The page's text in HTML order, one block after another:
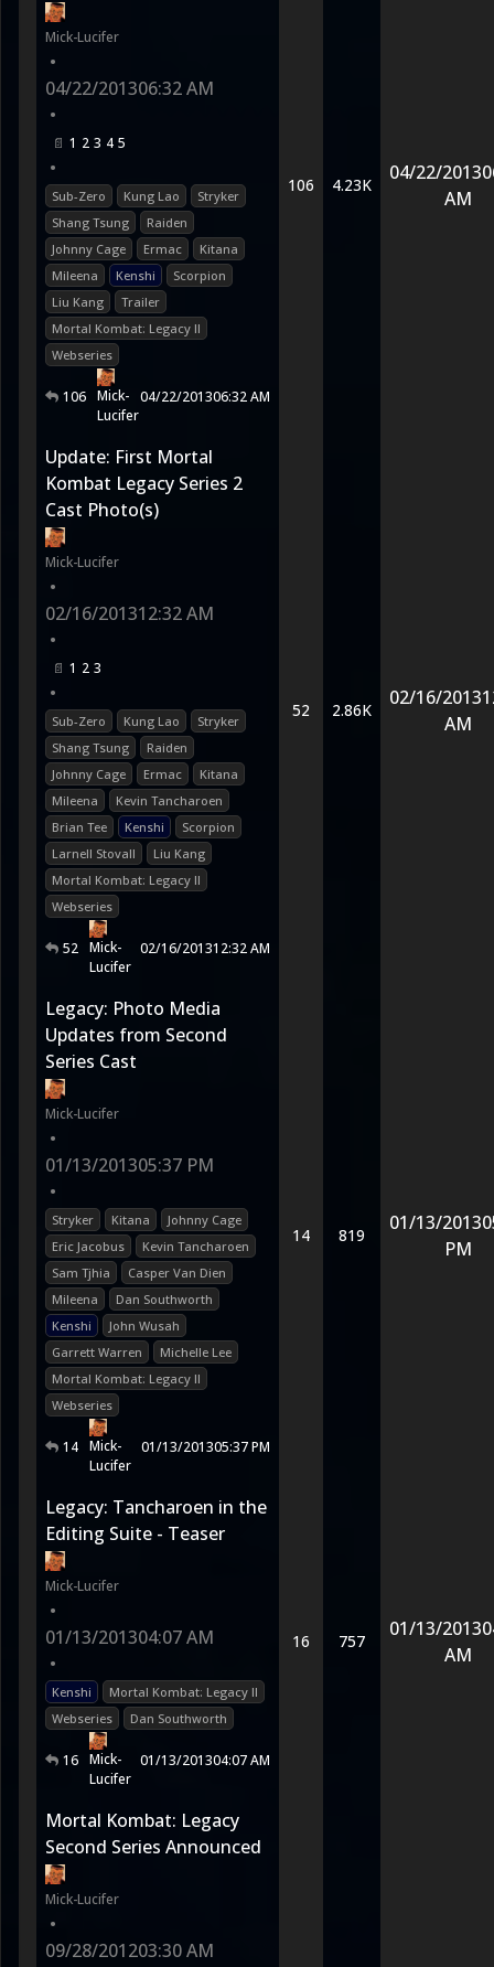
Mick-Lucifer
•
04/22/201306:32 AM
•
1 2 3 4 5
•
Sub-Zero Kung Lao
Stryker
Shang Tsung
Raiden
Johnny Cage
Ermac
Kitana
Mileena
Kenshi
Scorpion
Liu Kang
Trailer
Mortal Kombat: Legacy II
Webseries
106 Mick-
Lucifer
04/22/201306:32 AM
106 4.23K
04/22/2013
AM
Update: First Mortal
Kombat Legacy Series 2
Cast Photo(s)
Mick-Lucifer
•
02/16/201312:32 AM
•
1 2 3
•
Sub-Zero Kung Lao
Stryker
Shang Tsung
Raiden
Johnny Cage
Ermac
Kitana
Mileena
Kevin Tancharoen
Brian Tee
Kenshi
Scorpion
Larnell Stovall
Liu Kang
Mortal Kombat: Legacy II
Webseries
52 Mick-
Lucifer
02/16/201312:32 AM
52 2.86K
02/16/2013
AM
Legacy: Photo Media
Updates from Second
Series Cast
Mick-Lucifer
•
01/13/201305:37 PM
•
Stryker Kitana
Johnny Cage
Eric Jacobus
Kevin Tancharoen
Sam Tjhia
Casper Van Dien
Mileena
Dan Southworth
Kenshi
John Wusah
Garrett Warren
Michelle Lee
Mortal Kombat: Legacy II
Webseries
14 Mick-
Lucifer
01/13/201305:37 PM
14 819
01/13/2013
PM
Legacy: Tancharoen in the
Editing Suite - Teaser
Mick-Lucifer
•
01/13/201304:07 AM
•
Kenshi
Mortal Kombat: Legacy II
Webseries
Dan Southworth
16 Mick-
Lucifer
01/13/201304:07 AM
16 757
01/13/2013
AM
Mortal Kombat: Legacy
Second Series Announced
Mick-Lucifer
•
09/28/201203:30 AM